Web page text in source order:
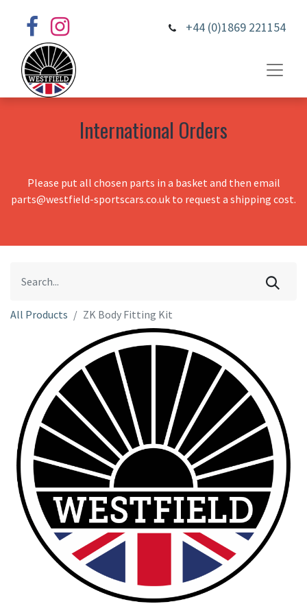
+44 (0)1869 221154
International Orders
Please put all chosen parts in a basket and then email
parts@westfield-sportscars.co.uk to request a shipping cost.
All Products ZK Body Fitting Kit